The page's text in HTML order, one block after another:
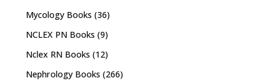
Mycology Books (36)
NCLEX PN Books (9)
Nclex RN Books (12)
Nephrology Books (266)